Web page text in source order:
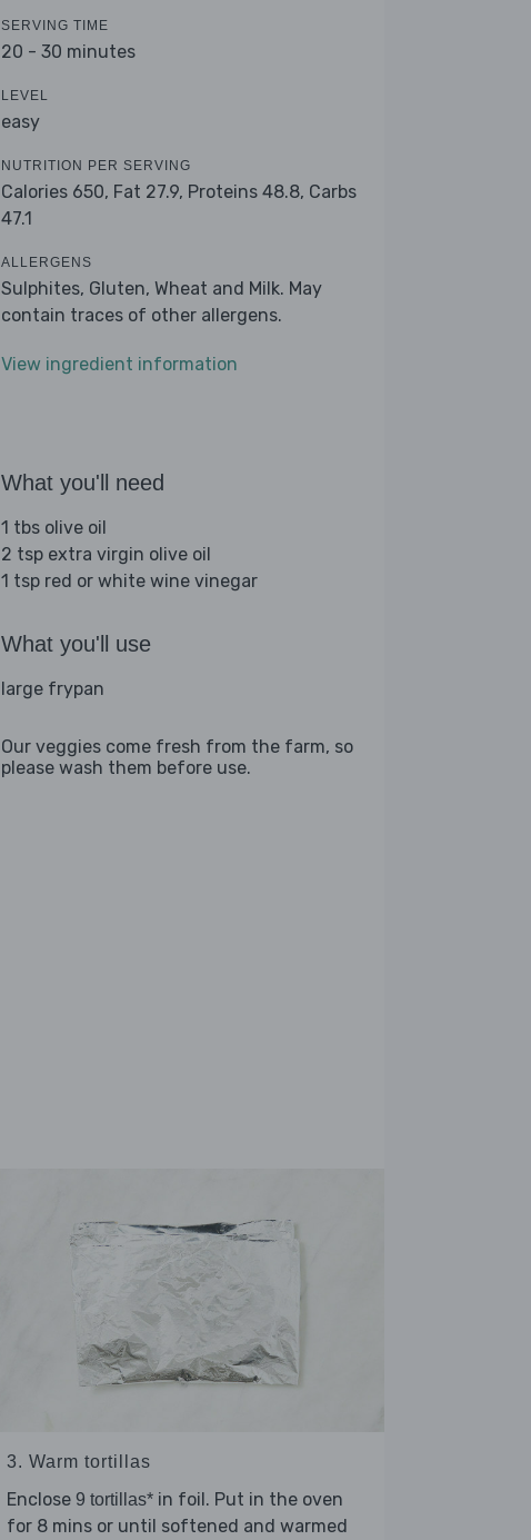
SERVING TIME
20 - 30 minutes
LEVEL
easy
NUTRITION PER SERVING
Calories 650, Fat 27.9, Proteins 48.8, Carbs
47.1
ALLERGENS
Sulphites, Gluten, Wheat and Milk. May
contain traces of other allergens.
View ingredient information
What you'll need
1 tbs olive oil
2 tsp extra virgin olive oil
1 tsp red or white wine vinegar
What you'll use
large frypan
Our veggies come fresh from the farm, so
please wash them before use.
3. Warm tortillas
Enclose 9 tortillas* in foil. Put in the oven
for 8 mins or until softened and warmed